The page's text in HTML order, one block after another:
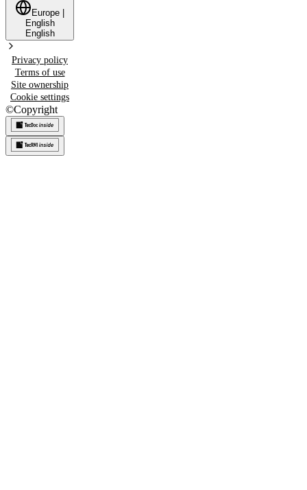
Europe
English
English
Privacy policy
Terms of use
Site ownership
Cookie settings
©Copyright